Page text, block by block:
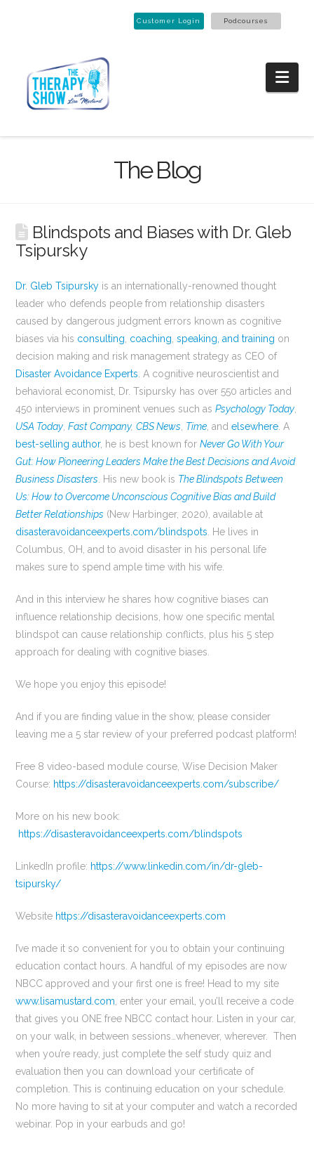
Customer Login Podcourses
The Blog
Blindspots and Biases with Dr. Gleb
Tsipursky
Dr. Gleb Tsipursky is an internationally-renowned thought
leader who defends people from relationship disasters
caused by dangerous judgment errors known as cognitive
biases via his consulting, coaching,speaking, and training on
decision making and risk management strategy as CEO of
Disaster Avoidance Experts. A cognitive neuroscientist and
behavioral economist, Dr. Tsipursky has over 550 articles and
450 interviews in prominent venues such asPsychology Today,
USA Today,Fast Company, CBS News, Time, andelsewhere. A
best-selling author, he is best known forNever Go With Your
Gut: How Pioneering Leaders Make the Best Decisions and Avoid
Business Disasters. His new book is The Blindspots Between
Us: How to Overcome Unconscious Cognitive Bias and Build
Better Relationships (New Harbinger, 2020), available at
disasteravoidanceexperts.com/blindspots. He lives in
Columbus, OH, and to avoid disaster in his personal life
makes sure to spend ample time with his wife.
And in this interview he shares how cognitive biases can
influence relationship decisions, how one specific mental
blindspot can cause relationship conflicts, plus his 5 step
approach for dealing with cognitive biases.
We hope you enjoy this episode!
And if you are finding value in the show, please consider
leaving me a 5 star review of your preferred podcast platform!
Free 8 video-based module course, Wise Decision Maker
Course: https://disasteravoidanceexperts.com/subscribe/
More on his new book:
https://disasteravoidanceexperts.com/blindspots
LinkedIn profile: https://www.linkedin.com/in/dr-gleb-
tsipursky/
Website https://disasteravoidanceexperts.com
I’ve made it so convenient for you to obtain your continuing
education contact hours. A handful of my episodes are now
NBCC approved and your first one is free! Head to my site
www.lisamustard.com, enter your email, you’ll receive a code
that gives you ONE free NBCC contact hour. Listen in your car,
on your walk, in between sessions…whenever, wherever. Then
when you’re ready, just complete the self study quiz and
evaluation then you can download your certificate of
completion. This is continuing education on your schedule.
No more having to sit at your computer and watch a recorded
webinar. Pop in your earbuds and go!